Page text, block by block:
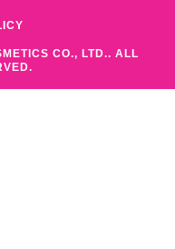
CO., LTD.. ALL